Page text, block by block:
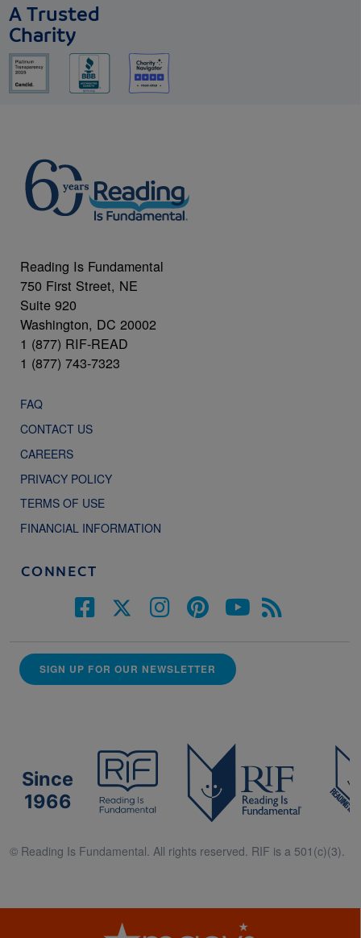
A Trusted
Charity
Reading Is Fundamental
750 First Street, NE
Suite 920
Washington, DC 20002
1 (877) RIF-READ
1 (877) 743-7323
FAQ
CONTACT US
CAREERS
PRIVACY POLICY
TERMS OF USE
FINANCIAL INFORMATION
CONNECT
SIGN UP FOR OUR NEWSLETTER
Since
1966
© Reading Is Fundamental. All rights reserved. RIF is a 501(c)(3).